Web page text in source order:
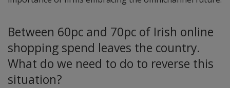
Between 60pc and 70pc of Irish online
shopping spend leaves the country.
What do we need to do to reverse this
situation?